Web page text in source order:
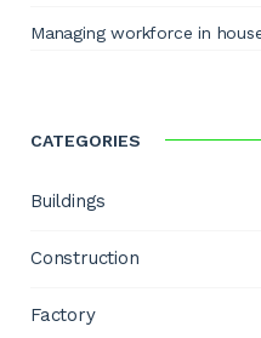
Managing workforce in
CATEGORIES
Buildings
Construction
Factory